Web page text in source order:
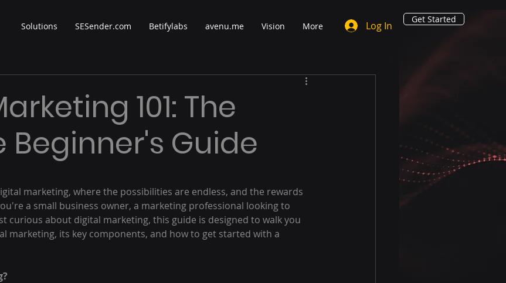
Solutions SESender.com Betifylabs avenu.me Vision More Log In
Get Started
101: The
Beginner's Guide
marketing, where the possibilities are endless, and the rewards
a small business owner, a marketing professional looking to
curious about digital marketing, this guide is designed to walk you
marketing, its key components, and how to get started with a